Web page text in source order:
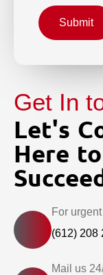
Submit
Get In
Let's
Here
For
(612) 208
Mail us